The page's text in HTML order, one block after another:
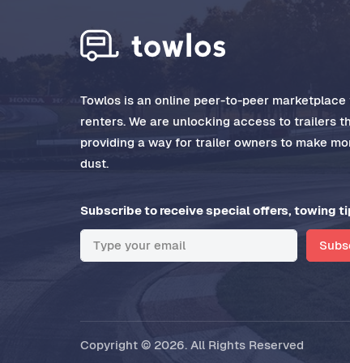
Towlos is an online peer-to-peer
renters. We are unlocking access to trailers
providing a way for trailer owners to make
dust.
Subscribe to receive special offers, towing
Copyright © 2026. All Rights Reserved